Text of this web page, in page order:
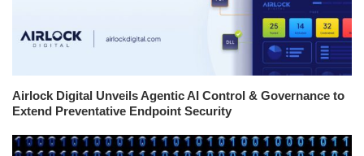
Airlock Digital Unveils Agentic AI Control & Governance to
Extend Preventative Endpoint Security